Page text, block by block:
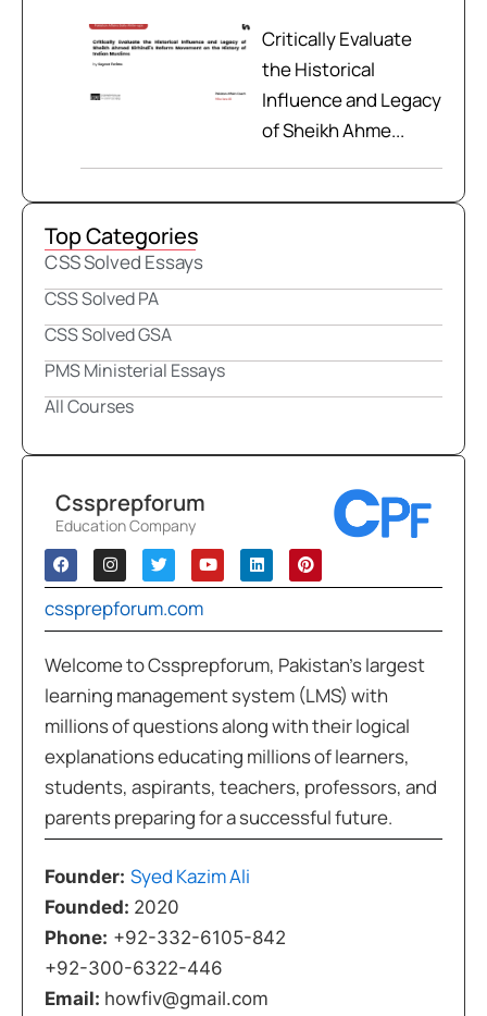
Critically Evaluate
the Historical
Influence and Legacy
of Sheikh Ahme...
Top Categories
CSS Solved Essays
CSS Solved PA
CSS Solved GSA
PMS Ministerial Essays
All Courses
Cssprepforum
Education Company
cssprepforum.com
Welcome to Cssprepforum, Pakistan’s largest
learning management system (LMS) with
millions of questions along with their logical
explanations educating millions of learners,
students, aspirants, teachers, professors, and
parents preparing for a successful future.
Founder: Syed Kazim Ali
Founded: 2020
Phone: +92-332-6105-842
+92-300-6322-446
Email: howfiv@gmail.com